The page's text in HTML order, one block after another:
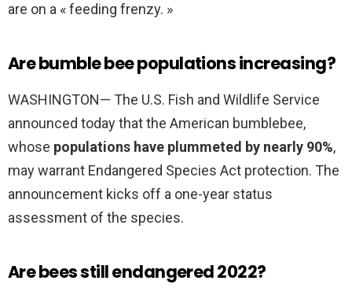
are on a « feeding frenzy. »
Are bumble bee populations increasing?
WASHINGTON— The U.S. Fish and Wildlife Service
announced today that the American bumblebee,
whose populations have plummeted by nearly 90%,
may warrant Endangered Species Act protection. The
announcement kicks off a one-year status
assessment of the species.
Are bees still endangered 2022?